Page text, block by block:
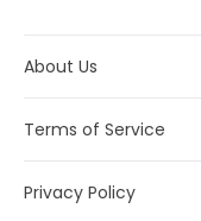
About Us
Terms of Service
Privacy Policy